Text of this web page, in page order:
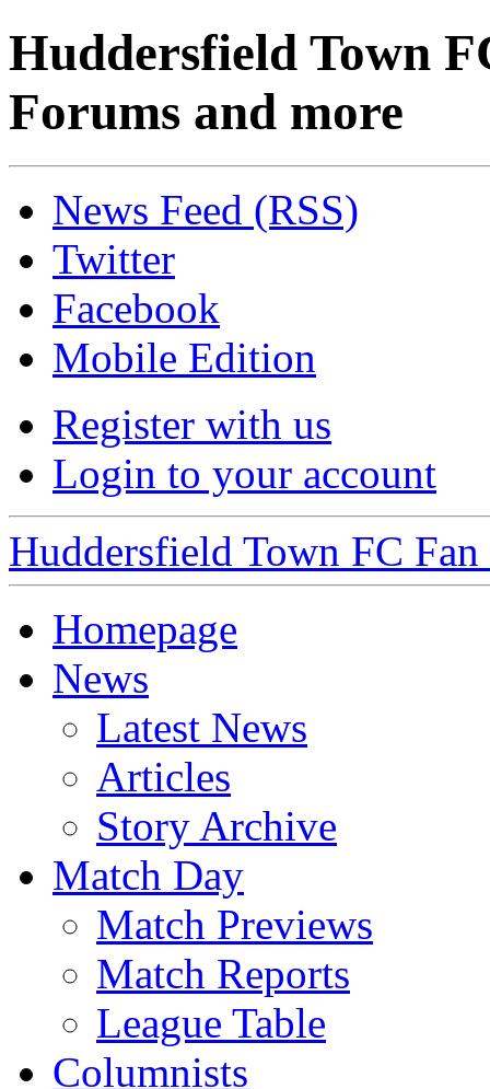
Huddersfield Town
Forums and more
News Feed (RSS)
Twitter
Facebook
Mobile Edition
Register with us
Login to your account
Huddersfield Town FC
Homepage
News
Latest News
Articles
Story Archive
Match Day
Match Previews
Match Reports
League Table
Columnists